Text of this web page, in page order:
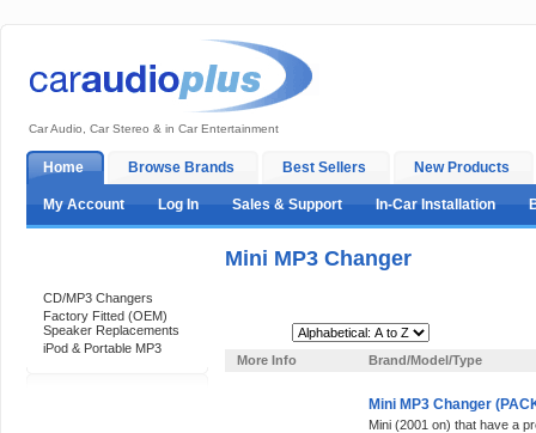
Car Audio, Car Stereo & in Car Entertainment
Home Browse Brands Best Sellers New Products
My Account Log In Sales & Support In-Car Installation
CD/MP3 Changers
Factory Fitted (OEM)
Speaker Replacements
iPod & Portable MP3
Mini MP3 Changer
More Info
Brand/Model/Type
Mini MP3 Changer
Mini (2001 on) that have a